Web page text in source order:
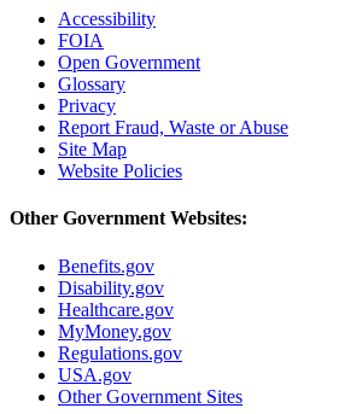
Accessibility
FOIA
Open Government
Glossary
Privacy
Report Fraud, Waste or Abuse
Site Map
Website Policies
Other Government Websites:
Benefits.gov
Disability.gov
Healthcare.gov
MyMoney.gov
Regulations.gov
USA.gov
Other Government Sites